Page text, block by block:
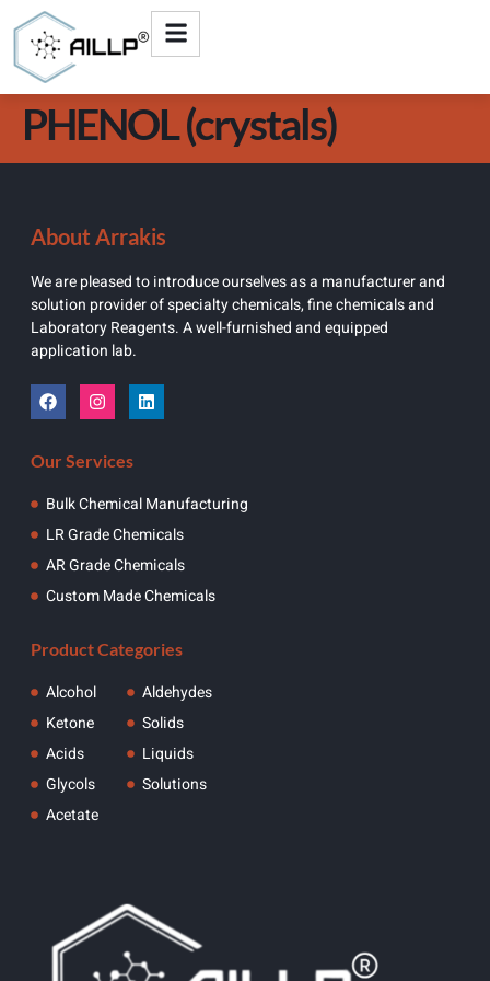
PHENOL (crystals)
About Arrakis
We are pleased to introduce ourselves as a manufacturer and
solution provider of specialty chemicals, fine chemicals and
Laboratory Reagents. A well-furnished and equipped
application lab.
Our Services
Bulk Chemical Manufacturing
LR Grade Chemicals
AR Grade Chemicals
Custom Made Chemicals
Product Categories
Alcohol
Ketone
Acids
Glycols
Acetate
Aldehydes
Solids
Liquids
Solutions